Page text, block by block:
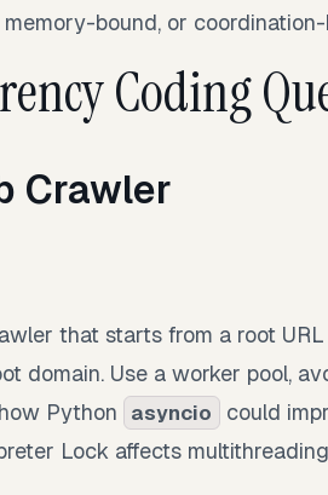
bound, or
Coding
Crawler
that starts from a root
domain. Use a worker pool,
Python asyncio
could
Lock affects